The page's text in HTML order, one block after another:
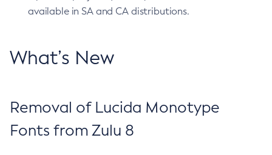
available in SA and CA distributions.
What’s New
Removal of Lucida Monotype
Fonts from Zulu 8